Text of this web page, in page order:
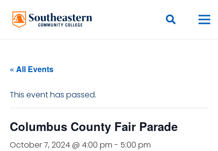
« All Events
This event has passed.
Columbus County Fair Parade
October 7, 2024 @ 4:00 pm - 5:00 pm